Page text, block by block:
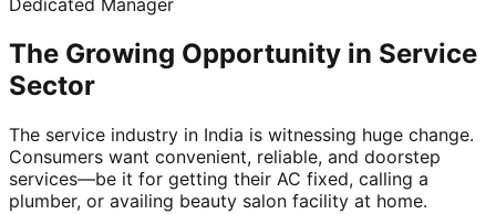
Dedicated Manager
The Growing Opportunity in Service
Sector
The service industry in India is witnessing huge change.
Consumers want convenient, reliable, and doorstep
services—be it for getting their AC fixed, calling a
plumber, or availing beauty salon facility at home.